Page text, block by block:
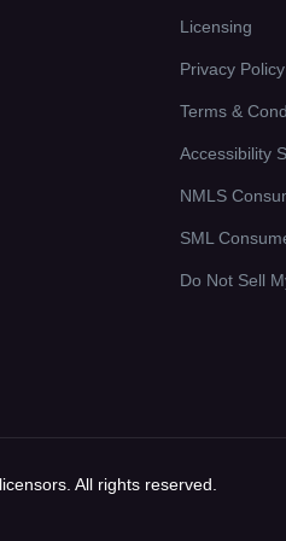
Licensing
Privacy Policy
Terms &
Accessibility
NMLS
SML
Do Not Sell
All rights reserved.